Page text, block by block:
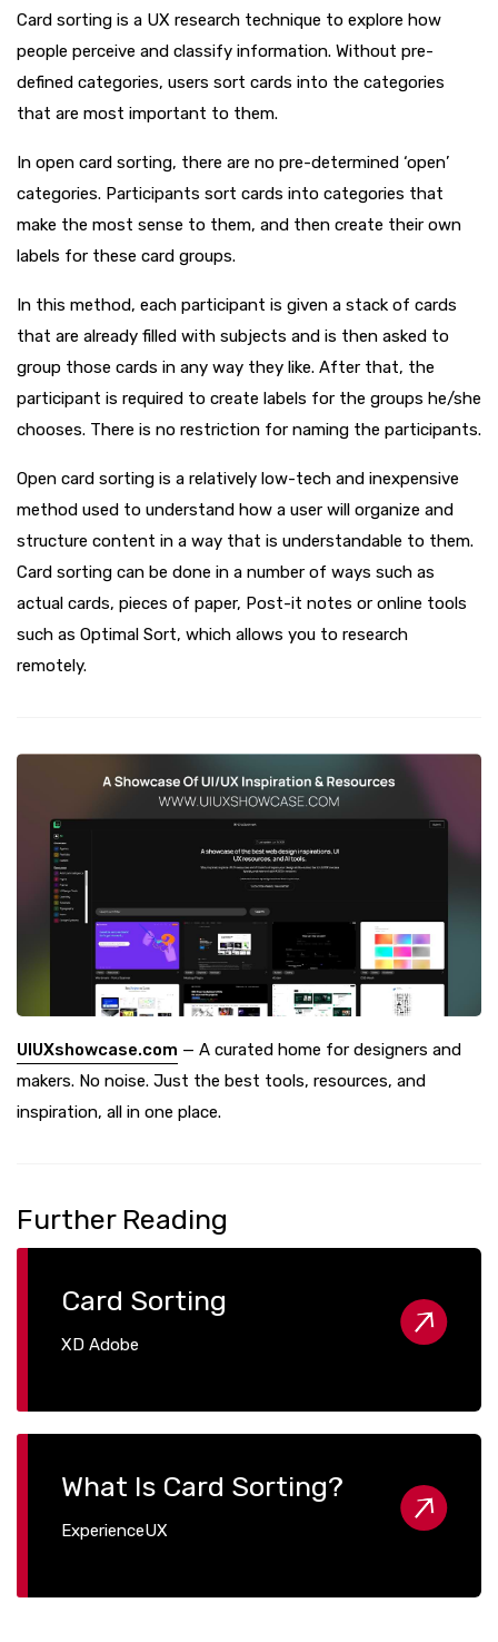
Card sorting is a UX research technique to explore how
people perceive and classify information. Without pre-
defined categories, users sort cards into the categories
that are most important to them.
In open card sorting, there are no pre-determined ‘open’
categories. Participants sort cards into categories that
make the most sense to them, and then create their own
labels for these card groups.
In this method, each participant is given a stack of cards
that are already filled with subjects and is then asked to
group those cards in any way they like. After that, the
participant is required to create labels for the groups he/she
chooses. There is no restriction for naming the participants.
Open card sorting is a relatively low-tech and inexpensive
method used to understand how a user will organize and
structure content in a way that is understandable to them.
Card sorting can be done in a number of ways such as
actual cards, pieces of paper, Post-it notes or online tools
such as Optimal Sort, which allows you to research
remotely.
UIUXshowcase.com — A curated home for designers and
makers. No noise. Just the best tools, resources, and
inspiration, all in one place.
Further Reading
Card Sorting
XD Adobe
What Is Card Sorting?
ExperienceUX